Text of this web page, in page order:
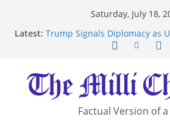
Saturday, July 18,
Latest: Trump Signals Diplomacy as
After US Restrictions
UK Charges Man Under
Security Laws
Landslide Buries Residents in
Suspected Pirates Seize
Factual Version of